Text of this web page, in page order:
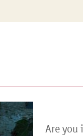
Are you